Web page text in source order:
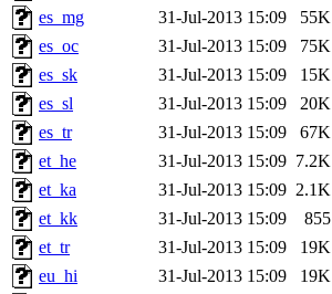
es_mg
31-Jul-2013 15:09
55K
es_oc
31-Jul-2013 15:09
75K
es_sk
31-Jul-2013 15:09
15K
es_sl
31-Jul-2013 15:09
20K
es_tr
31-Jul-2013 15:09
67K
et_he
31-Jul-2013 15:09 7.2K
et_ka
31-Jul-2013 15:09 2.1K
et_kk
31-Jul-2013 15:09
855
et_tr
31-Jul-2013 15:09
19K
eu_hi
31-Jul-2013 15:09
19K